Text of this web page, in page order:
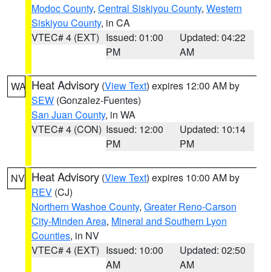
Modoc County, Central Siskiyou County, Western
Siskiyou County, in CA
VTEC# 4 (EXT) Issued: 01:00
PM
Updated: 04:22
AM
WA Heat Advisory (View Text) expires 12:00 AM by
SEW (Gonzalez-Fuentes)
San Juan County, in WA
VTEC# 4 (CON) Issued: 12:00
PM
Updated: 10:14
PM
NV Heat Advisory (View Text) expires 10:00 AM by
REV (CJ)
Northern Washoe County, Greater Reno-Carson
City-Minden Area, Mineral and Southern Lyon
Counties, in NV
VTEC# 4 (EXT) Issued: 10:00
AM
Updated: 02:50
AM